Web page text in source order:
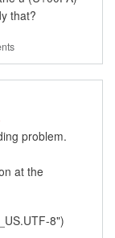
that?
problem.
at the
8")